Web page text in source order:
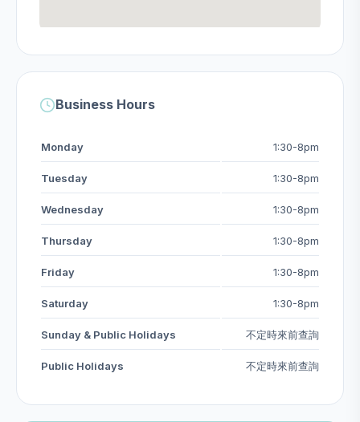
Business Hours
Monday 1:30-8pm
Tuesday 1:30-8pm
Wednesday 1:30-8pm
Thursday 1:30-8pm
Friday 1:30-8pm
Saturday 1:30-8pm
Sunday & Public Holidays 不定時來前查詢
Public Holidays 不定時來前查詢